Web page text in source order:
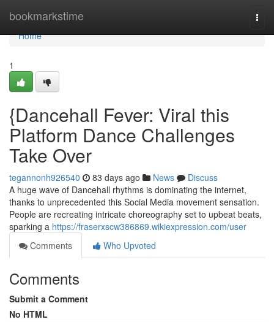
bookmarkstime
Home
Home
1
{Dancehall Fever: Viral this
Platform Dance Challenges
Take Over
tegannonh926540 83 days ago News
Discuss
A huge wave of Dancehall rhythms is dominating the internet,
thanks to unprecedented this Social Media movement sensation.
People are recreating intricate choreography set to upbeat beats,
sparking a https://fraserxscw386869.wikiexpression.com/user
Comments
Who Upvoted
Comments
Submit a Comment
No HTML